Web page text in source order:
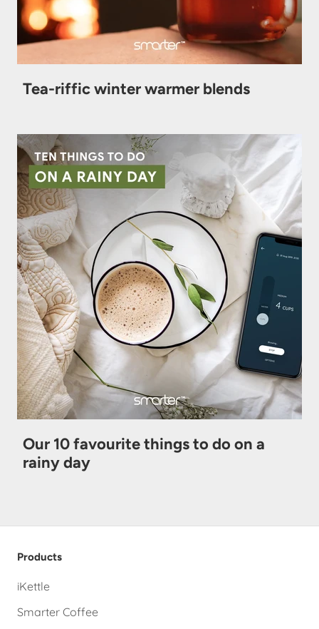
Tea-riffic winter warmer blends
Our 10 favourite things to do on a
rainy day
Products
iKettle
Smarter Coffee